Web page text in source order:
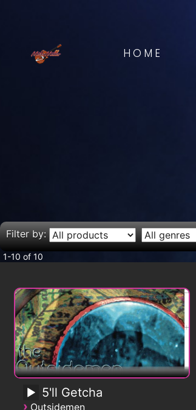
HOME
Filter by:
1-10 of 10
5'll Getcha
› Outsidemen